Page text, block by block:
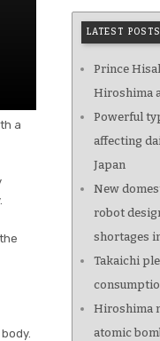
a
LATEST POSTS
Prince
Hiroshima
Powerful
affecting
Japan
New
robot
shortages
Takaichi
Hiroshima
atomic